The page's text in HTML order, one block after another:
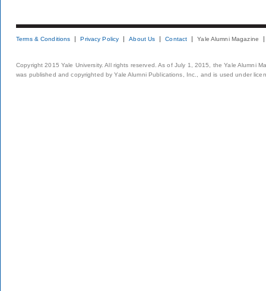
Terms & Conditions Privacy Policy About Us Contact Yale Alumni Magazine
Copyright 2015 Yale University. All rights reserved. As of July 1, 2015, the Yale Alumni
was published and copyrighted by Yale Alumni Publications, Inc., and is used under